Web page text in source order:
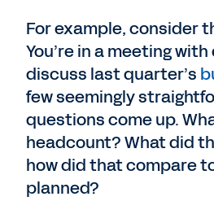
For example, consider
You’re in a meeting
discuss last quarter’s
few seemingly
questions come up.
headcount? What did
how did that compare
planned?